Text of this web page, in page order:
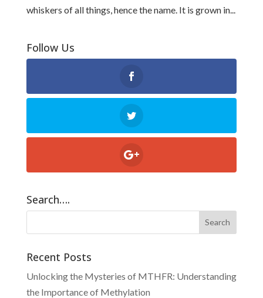
whiskers of all things, hence the name. It is grown in...
Follow Us
Search….
Recent Posts
Unlocking the Mysteries of MTHFR: Understanding
the Importance of Methylation